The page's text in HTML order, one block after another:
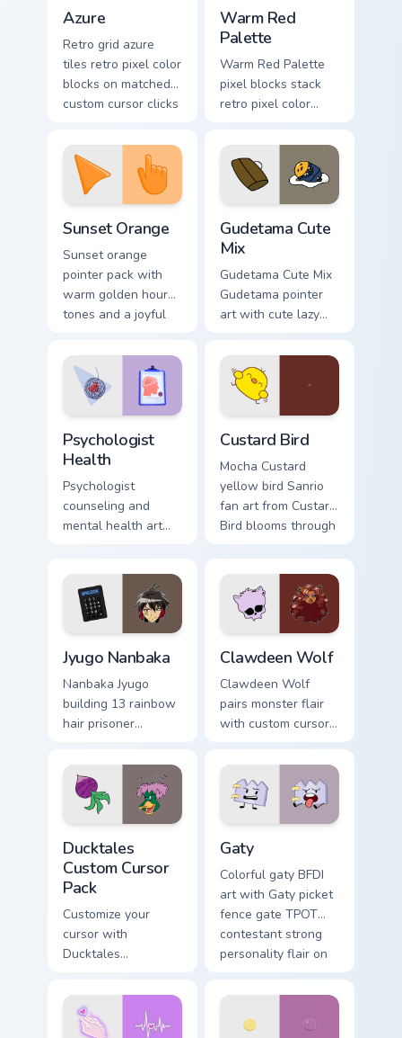
Azure
Retro grid azure
tiles retro pixel color
blocks on matched
custom cursor clicks
Warm Red
Palette
Warm Red Palette
pixel blocks stack
retro pixel color
custom cursor
pointer and click
pair daily.
Sunset Orange
Sunset orange
pointer pack with
warm golden hour
tones and a joyful
evening browsing.
Gudetama Cute
Mix
Gudetama Cute Mix
Gudetama pointer
art with cute lazy
joyful pointer charm
on your custom
cursor pair.
Psychologist
Health
Psychologist
counseling and
mental health art
across your pointer
and daily tabs.
Custard Bird
Mocha Custard
yellow bird Sanrio
fan art from Custard
Bird blooms through
kawaii flair.
Jyugo Nanbaka
Nanbaka Jyugo
building 13 rainbow
hair prisoner
comedy chaos
paints rainbow tabs
on your pointer pair.
Clawdeen Wolf
Clawdeen Wolf
pairs monster flair
with custom cursor
Ducktales
Custom Cursor
Pack
Customize your
cursor with
Ducktales
Gaty
Colorful gaty BFDI
art with Gaty picket
fence gate TPOT
contestant strong
personality flair on